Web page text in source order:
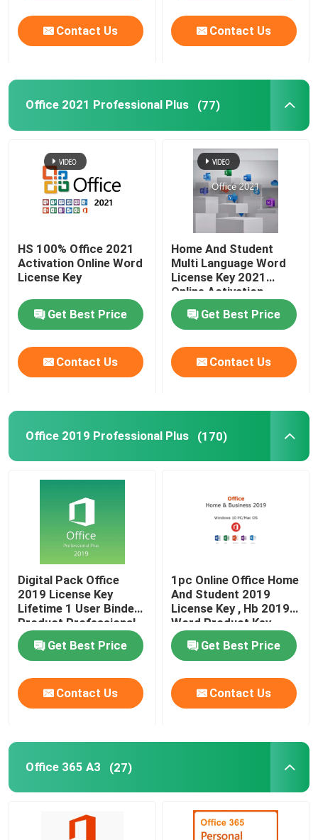
Contact Us Contact Us
Office 2021 Professional Plus (77)
HS 100% Office 2021
Activation Online Word
License Key
Get Best Price
Contact Us
Home And Student
Multi Language Word
License Key 2021
Online Activation
Get Best Price
Contact Us
Office 2019 Professional Plus (170)
Digital Pack Office
2019 License Key
Lifetime 1 User Binded
Product Professional
Get Best Price
Contact Us
1pc Online Office Home
And Student 2019
License Key , Hb 2019
Word Product Key
Get Best Price
Contact Us
Office 365 A3 (27)